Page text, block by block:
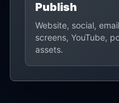
Publish
Website, social,
screens, YouTube,
assets.